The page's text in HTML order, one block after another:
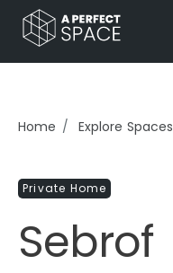
Home Explore Spaces
Private Home
Sebrof